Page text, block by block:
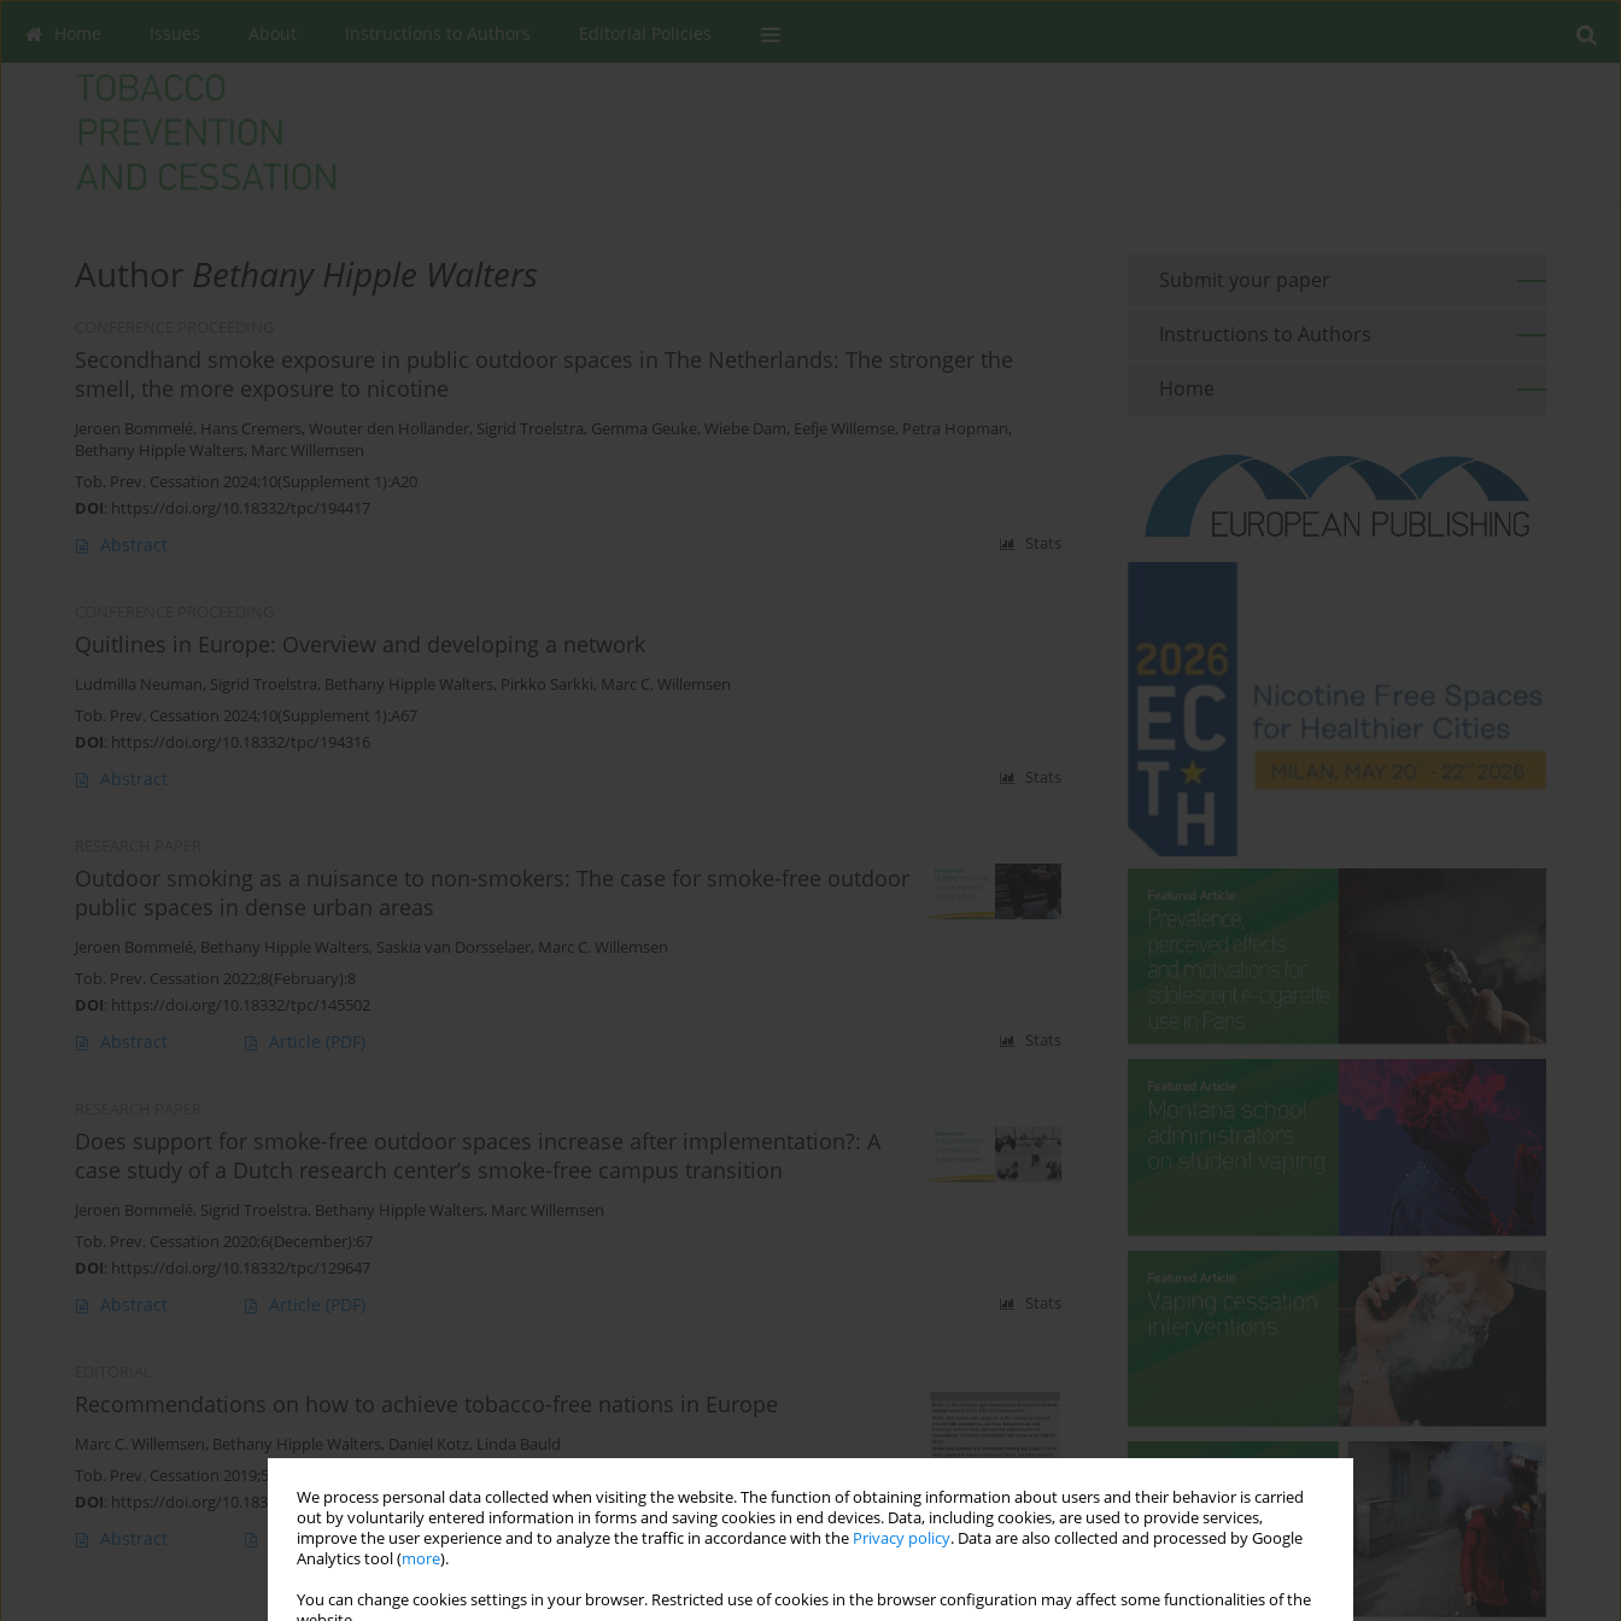
We process personal data collected when visiting the website. The function of obtaining information about users and their behavior is carried
out by voluntarily entered information in forms and saving cookies in end devices. Data, including cookies, are used to provide services,
improve the user experience and to analyze the traffic in accordance with the Privacy policy. Data are also collected and processed by Google
Analytics tool (more).
You can change cookies settings in your browser. Restricted use of cookies in the browser configuration may affect some functionalities of the
Home Issues About Instructions to Authors Editorial Policies
Author Bethany Hipple Walters
Secondhand smoke exposure in public outdoor spaces in The Netherlands: The stronger the
smell, the more exposure to nicotine
Jeroen Bommelé, Hans Cremers, Wouter den Hollander, Sigrid Troelstra, Gemma Geuke, Wiebe Dam, Eefje Willemse, Petra Hopman,
Bethany Hipple Walters, Marc Willemsen
Tob. Prev. Cessation 2024;10(Supplement 1):A20
DOI: https://doi.org/10.18332/tpc/194417
Abstract Stats
Quitlines in Europe: Overview and developing a network
Ludmilla Neuman, Sigrid Troelstra, Bethany Hipple Walters, Pirkko Sarkki, Marc C. Willemsen
Tob. Prev. Cessation 2024;10(Supplement 1):A67
DOI: https://doi.org/10.18332/tpc/194316
Abstract Stats
Outdoor smoking as a nuisance to non-smokers: The case for smoke-free outdoor
public spaces in dense urban areas
Jeroen Bommelé, Bethany Hipple Walters, Saskia van Dorsselaer, Marc C. Willemsen
Tob. Prev. Cessation 2022;8(February):8
DOI: https://doi.org/10.18332/tpc/145502
Abstract Article (PDF) Stats
Does support for smoke-free outdoor spaces increase after implementation?: A
case study of a Dutch research center’s smoke-free campus transition
Jeroen Bommelé, Sigrid Troelstra, Bethany Hipple Walters, Marc Willemsen
Tob. Prev. Cessation 2020;6(December):67
DOI: https://doi.org/10.18332/tpc/129647
Abstract Article (PDF) Stats
Recommendations on how to achieve tobacco-free nations in Europe
Marc C. Willemsen, Bethany Hipple Walters, Daniel Kotz, Linda Bauld
Tob. Prev. Cessation 2019;5(July):24
DOI: https://doi.org/10.18332/tpc/110587
Abstract Article(PDF) Stats
Submit your paper
Instructions to Authors
Home